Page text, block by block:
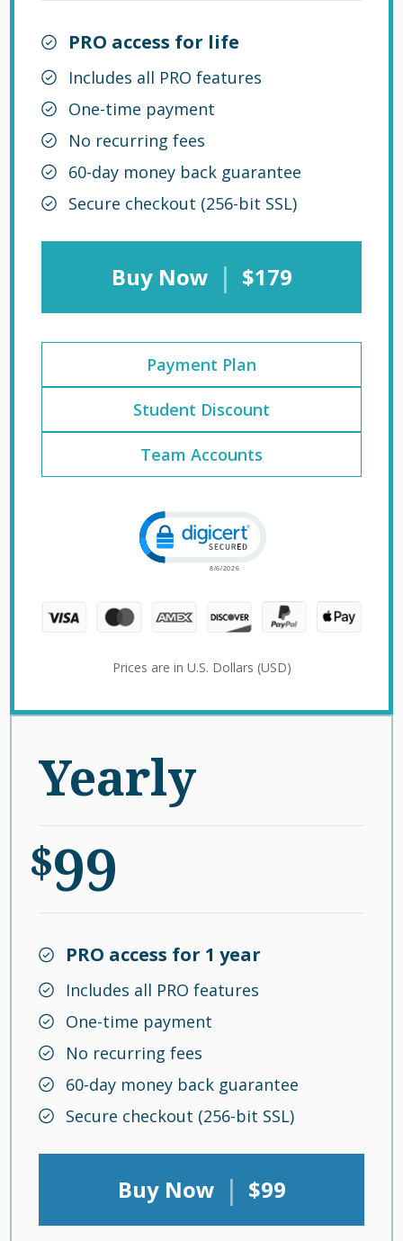
Yearly
$99
PRO access for 1 year
Includes all PRO features
One-time payment
No recurring fees
60-day money back guarantee
Secure checkout (256-bit SSL)
Buy Now | $99
PRO access for life
Includes all PRO features
One-time payment
No recurring fees
60-day money back guarantee
Secure checkout (256-bit SSL)
Buy Now | $179
Payment Plan
Student Discount
Team Accounts
Click to open certificate verification
Prices are in U.S. Dollars (USD)